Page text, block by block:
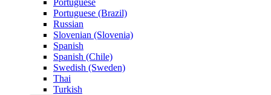
Portuguese
Portuguese (Brazil)
Russian
Slovenian (Slovenia)
Spanish
Spanish (Chile)
Swedish (Sweden)
Thai
Turkish